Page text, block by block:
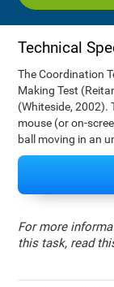
Technical
The Coordination
Making Test
(Whiteside, 2002).
mouse (or on-
ball moving in an
For more
this task, read